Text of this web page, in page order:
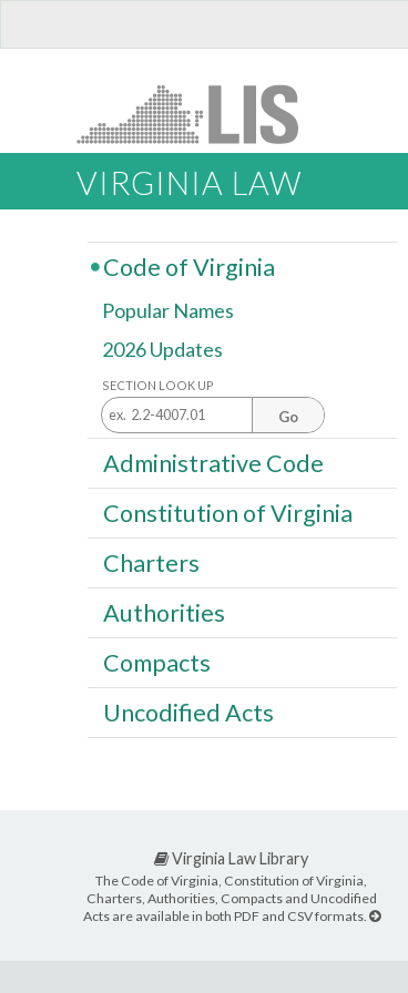
VIRGINIA LAW
Code of Virginia
Popular Names
2026 Updates
SECTION LOOK UP
Go
Administrative Code
Constitution of Virginia
Charters
Authorities
Compacts
Uncodified Acts
Virginia Law Library
The Code of Virginia, Constitution of Virginia,
Charters, Authorities, Compacts and Uncodified
Acts are available in both PDF and CSV formats.